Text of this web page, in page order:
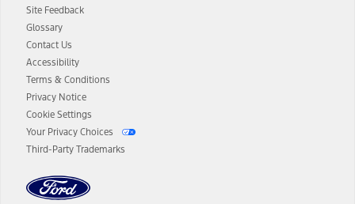
Site Feedback
Glossary
Contact Us
Accessibility
Terms & Conditions
Privacy Notice
Cookie Settings
Your Privacy Choices
Third-Party Trademarks